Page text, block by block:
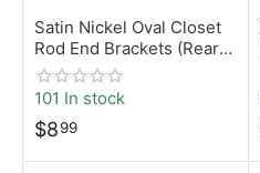
Satin Nickel Oval Closet
Rod End Brackets (Rear
Pin – 5mm) | 15mm x
30mm | Desunia
101 In stock
$899